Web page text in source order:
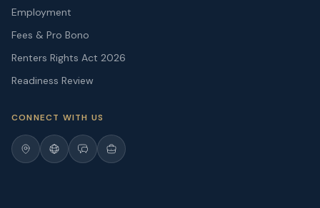
Employment
Fees & Pro Bono
Renters Rights Act 2026
Readiness Review
CONNECT WITH US